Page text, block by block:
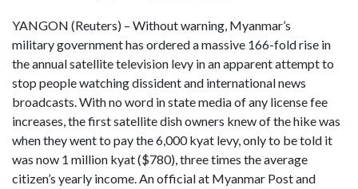
YANGON (Reuters) – Without warning, Myanmar’s
military government has ordered a massive 166-fold rise in
the annual satellite television levy in an apparent attempt to
stop people watching dissident and international news
broadcasts. With no word in state media of any license fee
increases, the first satellite dish owners knew of the hike was
when they went to pay the 6,000 kyat levy, only to be told it
was now 1 million kyat ($780), three times the average
citizen’s yearly income. An official at Myanmar Post and